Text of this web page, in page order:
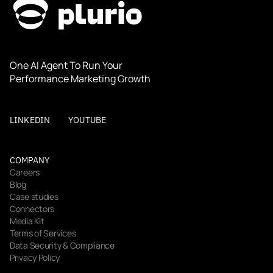
One AI Agent To Run Your
Performance Marketing Growth
LINKEDIN YOUTUBE
COMPANY
Careers
Blog
Case studies
Connectors
Media Kit
Terms of Services
Data Security & Compliance
Privacy Policy